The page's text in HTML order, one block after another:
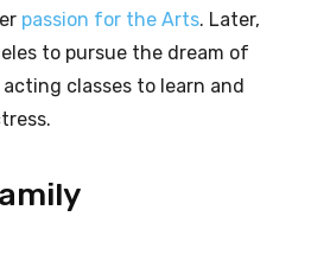
passion for the Arts. Later,
to pursue the dream of
classes to learn and